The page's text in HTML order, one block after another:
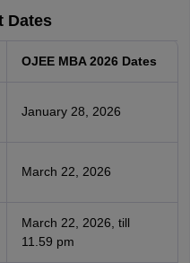
Dates
OJEE MBA 2026 Dates
January 28, 2026
March 22, 2026
March 22, 2026, till
11.59 pm